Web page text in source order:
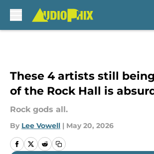
These 4 artists still
of the Rock Hall is
Rock gods all.
By Lee Vowell | May 20, 2026